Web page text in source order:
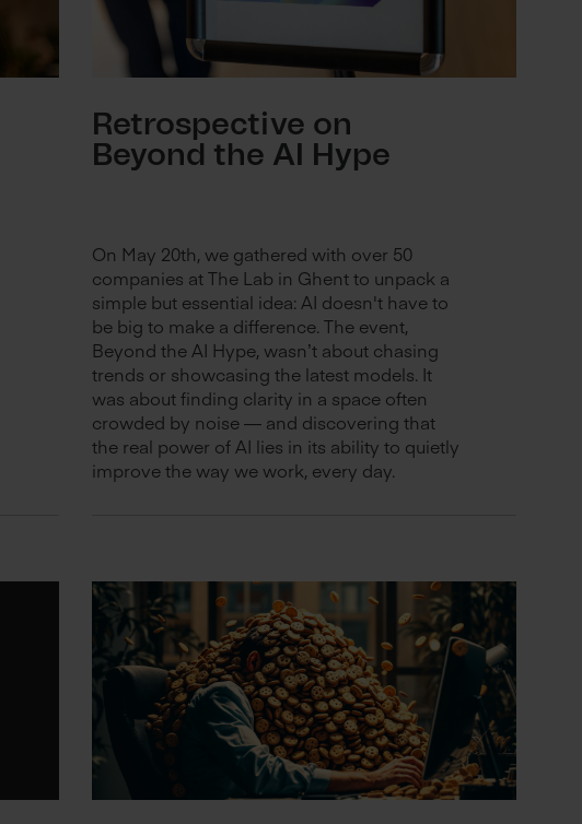
Retrospective on
Beyond the AI Hype
On May 20th, we gathered with over 50
companies at The Lab in Ghent to unpack a
simple but essential idea: AI doesn't have to
be big to make a difference. The event,
Beyond the AI Hype, wasn’t about chasing
trends or showcasing the latest models. It
was about finding clarity in a space often
crowded by noise — and discovering that
the real power of AI lies in its ability to quietly
improve the way we work, every day.